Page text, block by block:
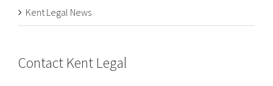
Kent Legal News
Contact Kent Legal